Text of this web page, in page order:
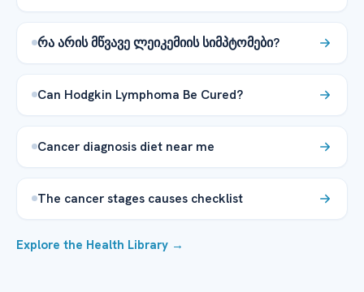
რა არის მწვავე ლეიკემიის სიმპტომები?
Can Hodgkin Lymphoma Be Cured?
Cancer diagnosis diet near me
The cancer stages causes checklist
Explore the Health Library →